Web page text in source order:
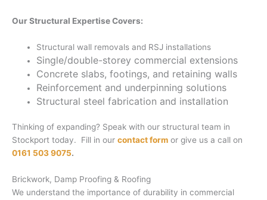
Our Structural Expertise Covers:
Structural wall removals and RSJ installations
Single/double-storey commercial extensions
Concrete slabs, footings, and retaining walls
Reinforcement and underpinning solutions
Structural steel fabrication and installation
Thinking of expanding? Speak with our structural team in
Stockport today. Fill in our contact form or give us a call on
0161 503 9075.
Brickwork, Damp Proofing & Roofing
We understand the importance of durability in commercial